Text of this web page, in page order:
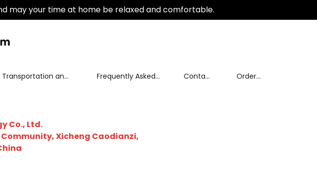
may your time at home be relaxed and comfortable.
Transportation and
Frequently Asked
Contact
Order
Co., Ltd.
Community, Xicheng Caodianzi,